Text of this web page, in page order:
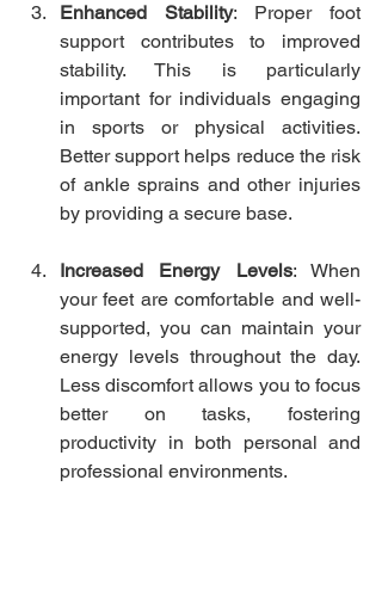
Enhanced Stability: Proper foot
support contributes to improved
stability. This is particularly
important for individuals engaging
in sports or physical activities.
Better support helps reduce the risk
of ankle sprains and other injuries
by providing a secure base.
Increased Energy Levels: When
your feet are comfortable and well-
supported, you can maintain your
energy levels throughout the day.
Less discomfort allows you to focus
better on tasks, fostering
productivity in both personal and
professional environments.